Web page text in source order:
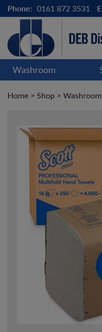
Phone: 0161 872 3531
Washroom
Home > Shop > Washroom